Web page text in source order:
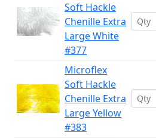
Soft Hackle
Chenille Extra
Large White
#377
Microflex
Soft Hackle
Chenille Extra
Large Yellow
#383